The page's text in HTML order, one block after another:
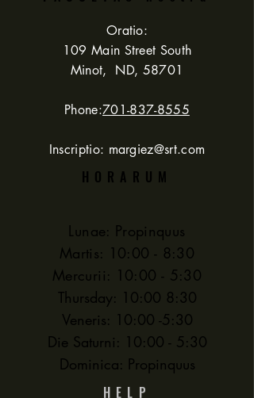
Super 60 fun
exemplaria!
Oratio:
109 Main Street South
Minot, ND, 58701
Phone:701-837-8555
Inscriptio: margiez@srt.com
HORARUM
Lunae: Propinquus
Martis: 10:00 - 8:30
Mercurii: 10:00 - 5:30
Thursday: 10:00 8:30
Veneris: 10:00 -5:30
Die Saturni: 10:00 - 5:30
Dominica: Propinquus
HELP